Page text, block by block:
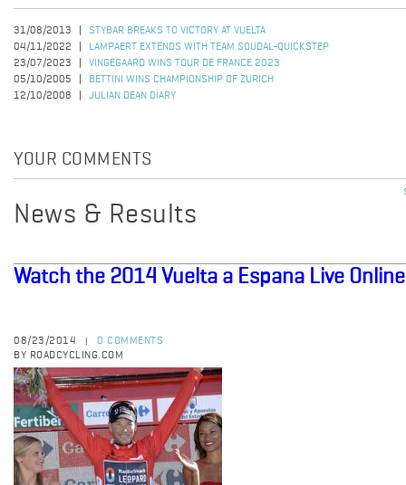
31/08/2013
STYBAR BREAKS TO VICTORY AT VUELTA
04/11/2022
LAMPAERT EXTENDS WITH TEAM SOUDAL-QUICKSTEP
23/07/2023
VINGEGAARD WINS TOUR DE FRANCE 2023
05/10/2005
BETTINI WINS CHAMPIONSHIP OF ZURICH
12/10/2008
JULIAN DEAN DIARY
YOUR COMMENTS
News & Results
Watch the 2014 Vuelta a Espana Live Online
08/23/2014
0 COMMENTS
BY ROADCYCLING.COM